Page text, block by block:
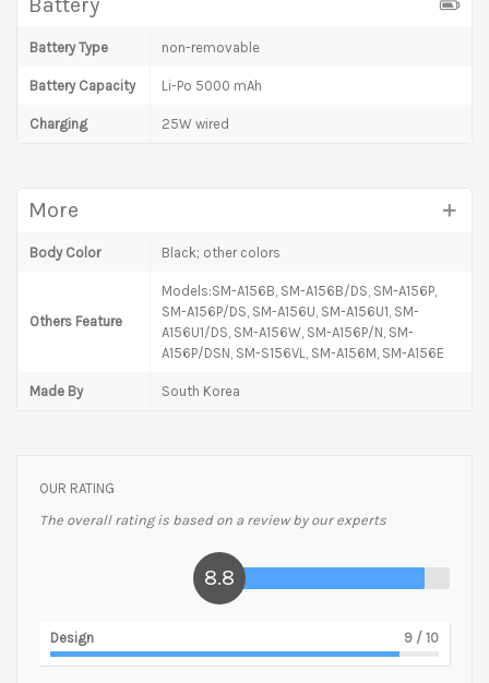
Battery Type non-removable
Battery Capacity Li-Po 5000 mAh
Charging 25W wired
More
Body Color Black; other colors
Others Feature
Models:SM-A156B, SM-A156B/DS, SM-A156P,
SM-A156P/DS, SM-A156U, SM-A156U1, SM-
A156U1/DS, SM-A156W, SM-A156P/N, SM-
A156P/DSN, SM-S156VL, SM-A156M, SM-A156E
Made By South Korea
OUR RATING
The overall rating is based on a review by our experts
8.8
Design 9 / 10